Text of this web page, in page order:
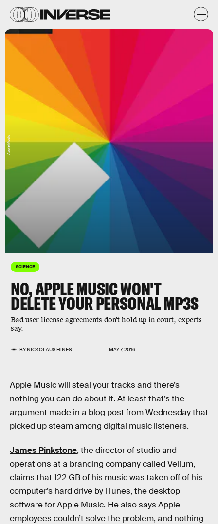
SCIENCE
NO, APPLE MUSIC WON'T
DELETE YOUR PERSONAL MP3S
Bad user license agreements don't hold up in court, experts
say.
BYNICKOLAUS HINES MAY 7, 2016
Apple Music
Apple Music will steal your tracks and there’s
nothing you can do about it. At least that’s the
argument made in a blog post from Wednesday that
picked up steam among digital music listeners.
James Pinkstone, the director of studio and
operations at a branding company called Vellum,
claims that 122 GB of his music was taken off of his
computer’s hard drive by iTunes, the desktop
software for Apple Music. He also says Apple
employees couldn’t solve the problem, and nothing